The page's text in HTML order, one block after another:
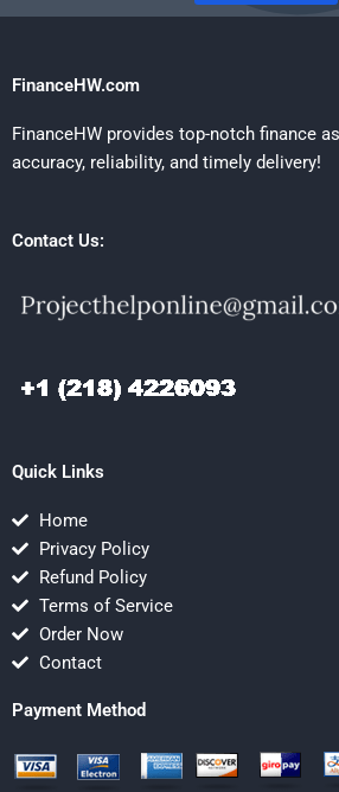
FinanceHW.com
FinanceHW provides top-notch finance
accuracy, reliability, and timely delivery!
Contact Us:
Quick Links
Home
Privacy Policy
Refund Policy
Terms of Service
Order Now
Contact
Payment Method